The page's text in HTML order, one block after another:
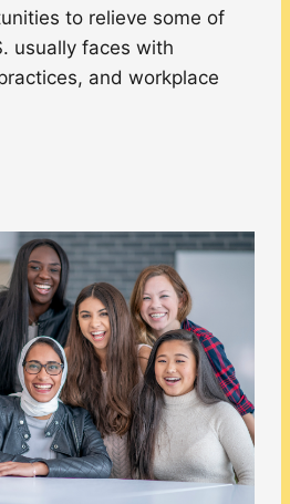
to relieve some of
usually faces with
and workplace